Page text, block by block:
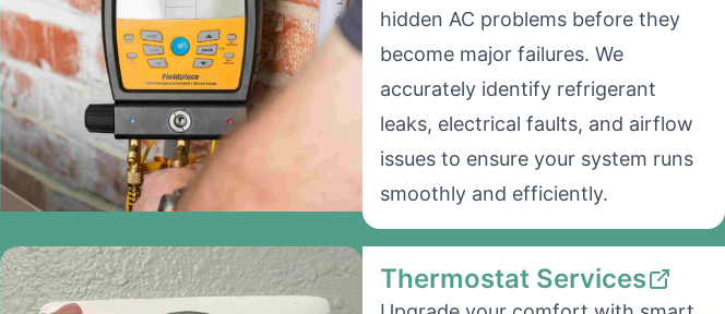
hidden AC problems before they
become major failures. We
accurately identify refrigerant
leaks, electrical faults, and airflow
issues to ensure your system runs
smoothly and efficiently.
Thermostat Services